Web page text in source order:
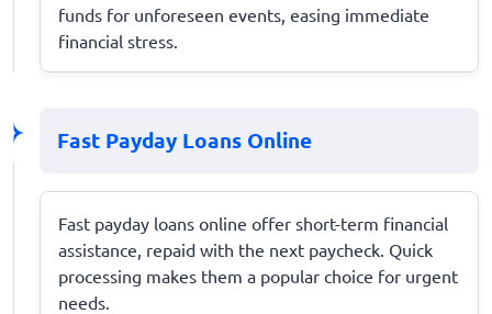
funds for unforeseen events, easing immediate
financial stress.
Fast Payday Loans Online
Fast payday loans online offer short-term financial
assistance, repaid with the next paycheck. Quick
processing makes them a popular choice for urgent
needs.